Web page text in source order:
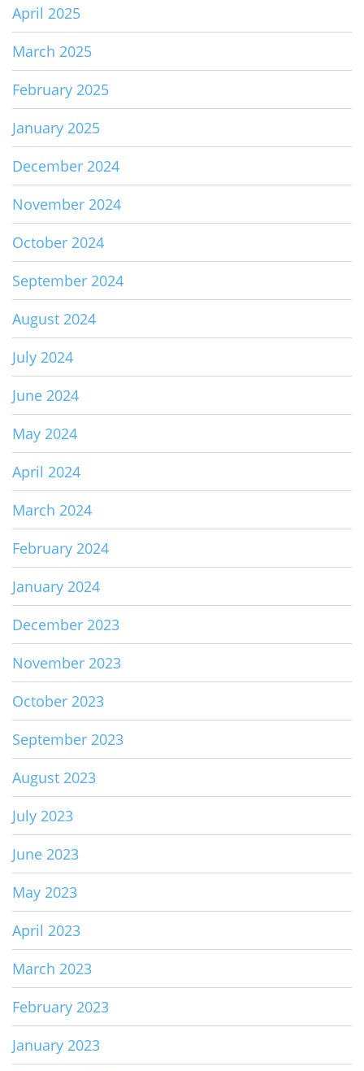
April 2025
March 2025
February 2025
January 2025
December 2024
November 2024
October 2024
September 2024
August 2024
July 2024
June 2024
May 2024
April 2024
March 2024
February 2024
January 2024
December 2023
November 2023
October 2023
September 2023
August 2023
July 2023
June 2023
May 2023
April 2023
March 2023
February 2023
January 2023